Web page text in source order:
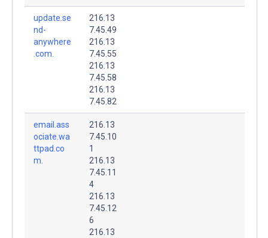
update.se
nd-
anywhere
.com.
216.13
7.45.49
216.13
7.45.55
216.13
7.45.58
216.13
7.45.82
email.ass
ociate.wa
ttpad.co
m.
216.13
7.45.10
1
216.13
7.45.11
4
216.13
7.45.12
6
216.13